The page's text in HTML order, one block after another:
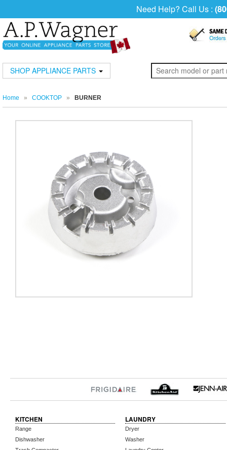
Need Help? Call Us :
SHOP APPLIANCE PARTS
Home » COOKTOP » BURNER
KITCHEN
Range
Dishwasher
LAUNDRY
Dryer
Washer